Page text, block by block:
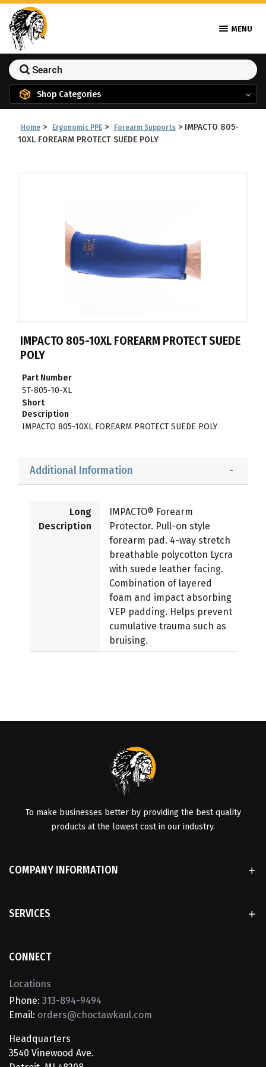
MENU
Shop Categories
Home > Ergonomic PPE > Forearm Supports > IMPACTO 805-
10XL FOREARM PROTECT SUEDE POLY
IMPACTO 805-10XL FOREARM PROTECT SUEDE
POLY
Part Number
ST-805-10-XL
Short
Description
IMPACTO 805-10XL FOREARM PROTECT SUEDE POLY
Additional Information
Long
Description
IMPACTO® Forearm
Protector. Pull-on style
forearm pad. 4-way stretch
breathable polycotton Lycra
with suede leather facing.
Combination of layered
foam and impact absorbing
VEP padding. Helps prevent
cumulative trauma such as
bruising.
To make businesses better by providing the best quality
products at the lowest cost in our industry.
COMPANY INFORMATION
SERVICES
CONNECT
Locations
Phone: 313-894-9494
Email: orders@choctawkaul.com
Headquarters
3540 Vinewood Ave.